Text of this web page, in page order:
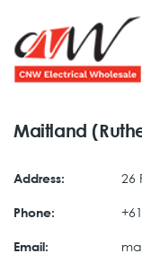
Maitland
Address: 26
Phone:
Email: